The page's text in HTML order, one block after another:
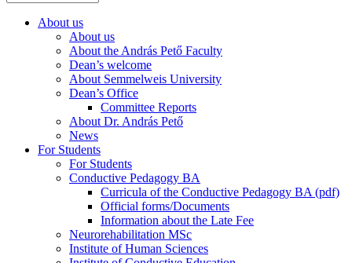
About us
About us
About the András Pető Faculty
Dean’s welcome
About Semmelweis University
Dean’s Office
Committee Reports
About Dr. András Pető
News
For Students
For Students
Conductive Pedagogy BA
Curricula of the Conductive Pedagogy BA (pdf)
Official forms/Documents
Information about the Late Fee
Neurorehabilitation MSc
Institute of Human Sciences